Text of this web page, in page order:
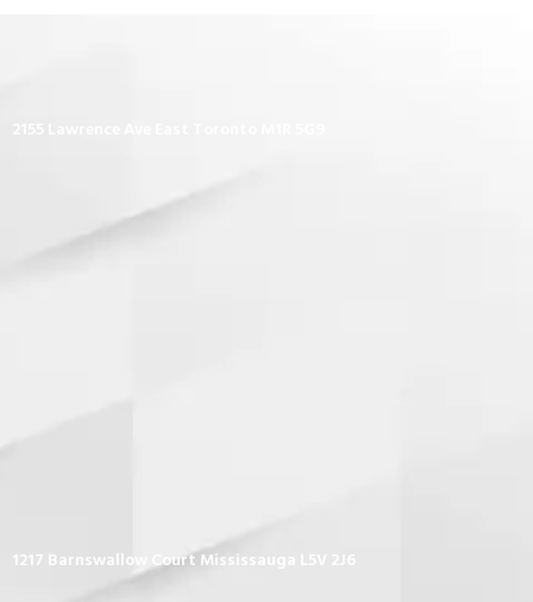
1217 Barnswallow Court Mississauga L5V 2J6